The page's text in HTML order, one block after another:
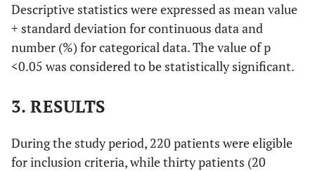
Descriptive statistics were expressed as mean value
+ standard deviation for continuous data and
number (%) for categorical data. The value of p
<0.05 was considered to be statistically significant.
3. RESULTS
During the study period, 220 patients were eligible
for inclusion criteria, while thirty patients (20